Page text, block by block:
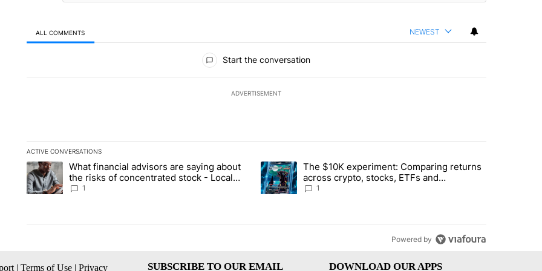
ALL COMMENTS NEWEST
Start the conversation
ADVERTISEMENT
ACTIVE CONVERSATIONS
The following is a list of the most commented articles in the last 7 days.
A trending article titled "What financial advisors are saying about the risks of concentrated stock - Local News 8" with 1 comment.
What financial advisors are saying about
the risks of concentrated stock - Local
News 8
1
A trending article titled "The $10K experiment: Comparing returns
The $10K experiment: Comparing returns
across crypto, stocks, ETFs and
collectibles - Local News 8
1
Powered by
| Terms of Use | Privacy SUBSCRIBE TO OUR EMAIL DOWNLOAD OUR APPS